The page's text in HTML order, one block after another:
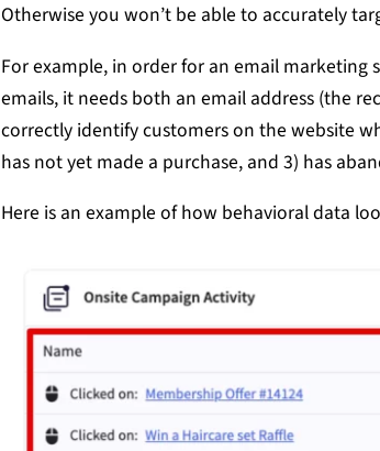
Otherwise you won’t be able to accurately
For example, in order for an email
emails, it needs both an email address (the
correctly identify customers on the website
has not yet made a purchase, and 3) has
Here is an example of how behavioral data